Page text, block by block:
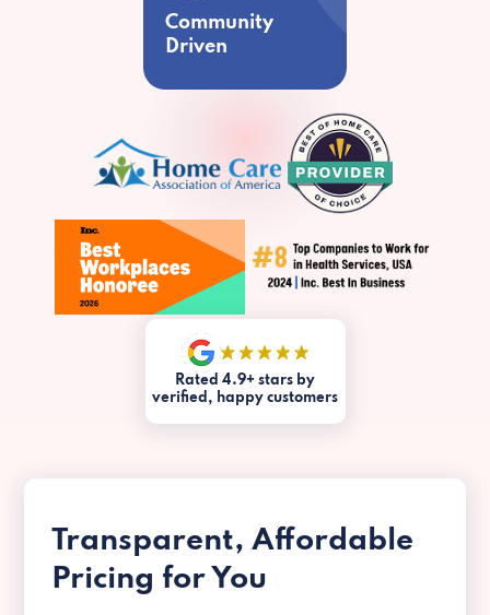
Community
Driven
Rated 4.9+ stars by
verified, happy customers
Transparent, Affordable
Pricing for You